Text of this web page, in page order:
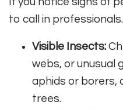
to call in
Visible Insects:
webs, or unusual
aphids or borers,
trees.